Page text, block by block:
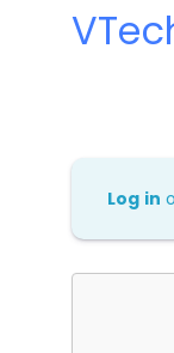
Log in